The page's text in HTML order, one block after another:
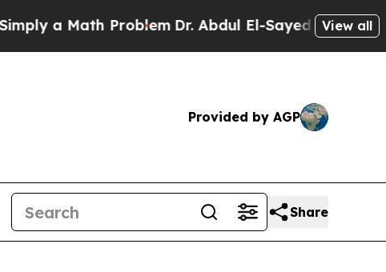
Math ProblemDr. Abdul El-Sayed on HistoricView all
Provided by AGP
Share